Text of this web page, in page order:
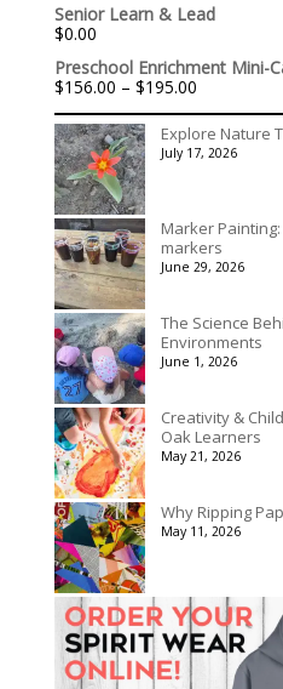
$536.00
$3,078.00
Senior Learn & Lead
$0.00
Preschool Enrichment Mini-
$156.00 – $195.00Price
$156.00
through
$195.00
Explore Nature
July 17, 2026
Marker
markers
June 29, 2026
The Science
Environments
June 1, 2026
Creativity &
Oak Learners
May 21, 2026
Why Ripping
May 11, 2026